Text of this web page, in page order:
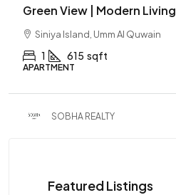
Green View | Modern Living
Siniya Island, Umm Al Quwain
1 615 sqft
APARTMENT
SOBHA REALTY
Featured Listings